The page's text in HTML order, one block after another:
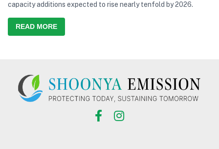
capacity additions expected to rise nearly tenfold by 2026.
READ MORE